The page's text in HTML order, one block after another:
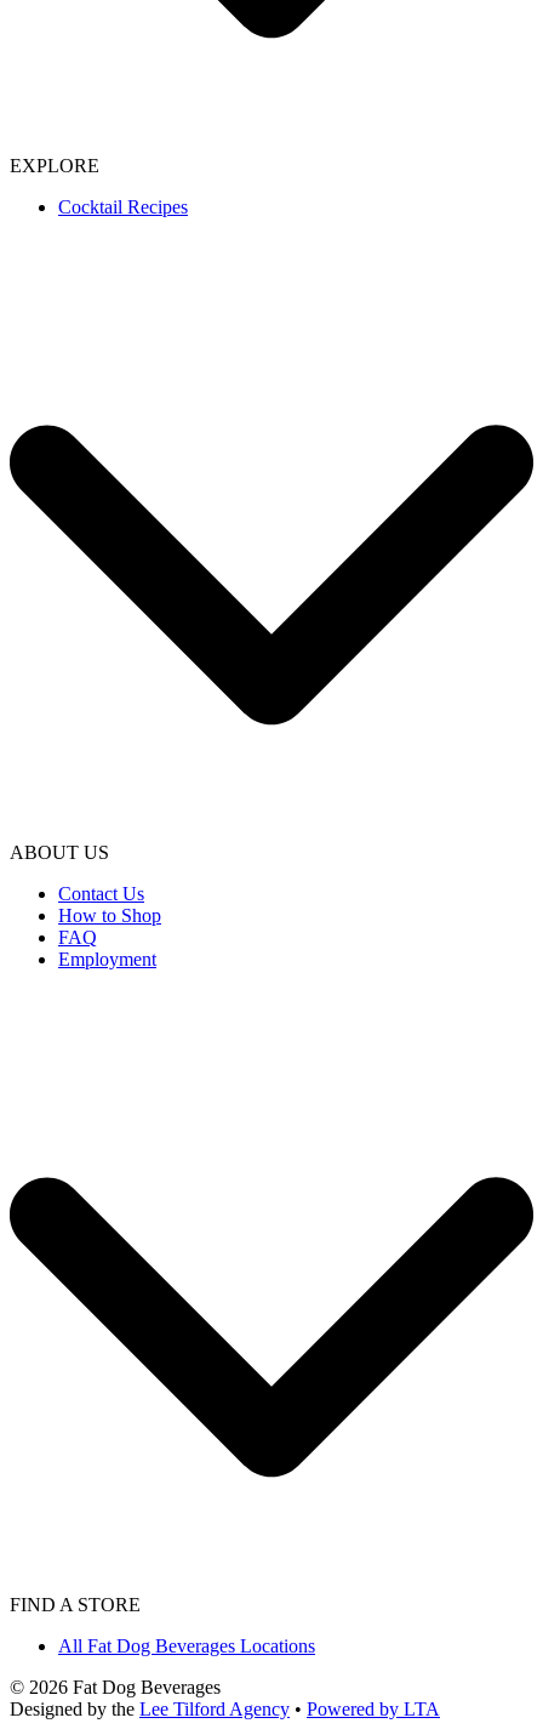
EXPLORE
Cocktail Recipes
ABOUT US
Contact Us
How to Shop
FAQ
Employment
FIND A STORE
All Fat Dog Beverages Locations
© 2026 Fat Dog Beverages
Designed by the Lee Tilford Agency • Powered by LTA